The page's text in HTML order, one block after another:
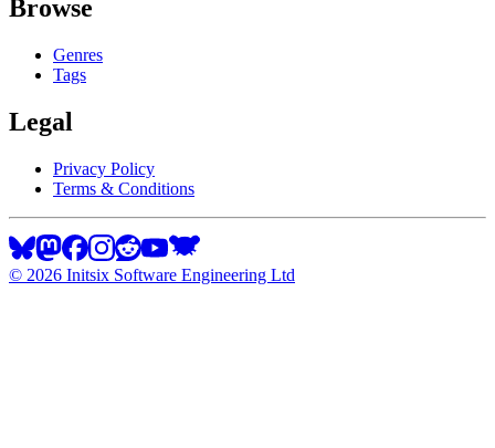
Browse
Genres
Tags
Legal
Privacy Policy
Terms & Conditions
© 2026 Initsix Software Engineering Ltd